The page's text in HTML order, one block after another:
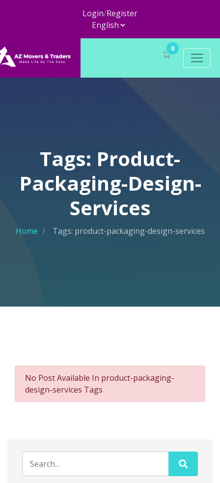
Login/Register
0
Tags: Product-
Packaging-Design-
Services
Home Tags: product-packaging-design-services
No Post Available In product-packaging-
design-services Tags